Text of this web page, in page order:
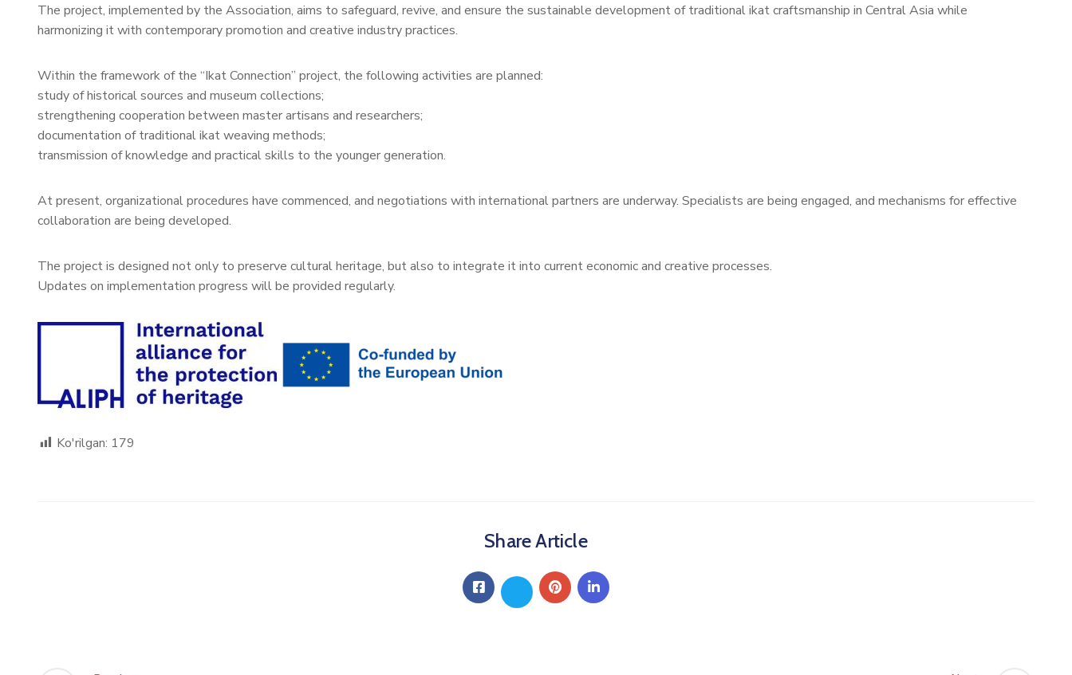
The project, implemented by the Association, aims to safeguard, revive, and ensure the sustainable development of traditional ikat craftsmanship in Central Asia while
harmonizing it with contemporary promotion and creative industry practices.
Within the framework of the “Ikat Connection” project, the following activities are planned:
study of historical sources and museum collections;
strengthening cooperation between master artisans and researchers;
documentation of traditional ikat weaving methods;
transmission of knowledge and practical skills to the younger generation.
At present, organizational procedures have commenced, and negotiations with international partners are underway. Specialists are being engaged, and mechanisms for effective
collaboration are being developed.
The project is designed not only to preserve cultural heritage, but also to integrate it into current economic and creative processes.
Updates on implementation progress will be provided regularly.
Ko'rilgan: 179
Share Article